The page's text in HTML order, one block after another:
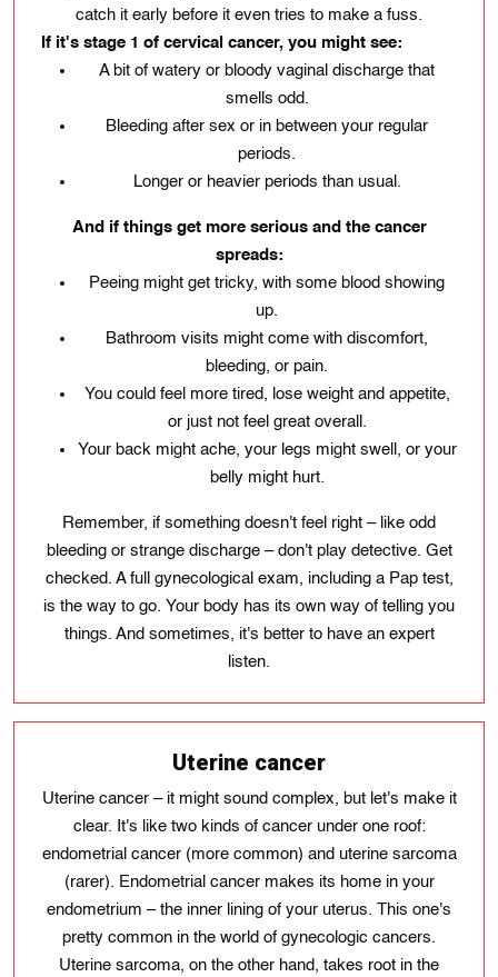
catch it early before it even tries to make a fuss.
If it's stage 1 of cervical cancer, you might see:
A bit of watery or bloody vaginal discharge that
smells odd.
Bleeding after sex or in between your regular
periods.
Longer or heavier periods than usual.
And if things get more serious and the cancer
spreads:
Peeing might get tricky, with some blood showing
up.
Bathroom visits might come with discomfort,
bleeding, or pain.
You could feel more tired, lose weight and appetite,
or just not feel great overall.
Your back might ache, your legs might swell, or your
belly might hurt.
Remember, if something doesn't feel right – like odd
bleeding or strange discharge – don't play detective. Get
checked. A full gynecological exam, including a Pap test,
is the way to go. Your body has its own way of telling you
things. And sometimes, it's better to have an expert
listen.
Uterine cancer
Uterine cancer – it might sound complex, but let's make it
clear. It's like two kinds of cancer under one roof:
endometrial cancer (more common) and uterine sarcoma
(rarer). Endometrial cancer makes its home in your
endometrium – the inner lining of your uterus. This one's
pretty common in the world of gynecologic cancers.
Uterine sarcoma, on the other hand, takes root in the